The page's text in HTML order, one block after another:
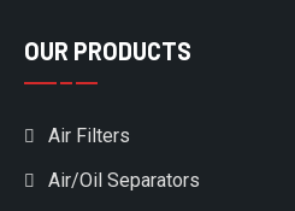
OUR PRODUCTS
Air Filters
Air/Oil Separators